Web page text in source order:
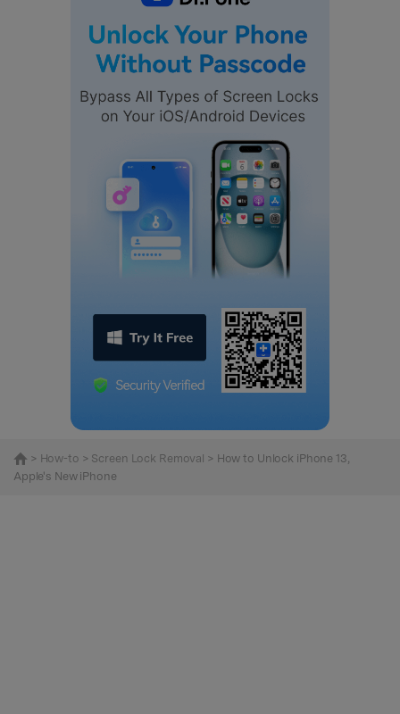
> How-to > Screen Lock Removal > How to Unlock iPhone 13,
Apple's New iPhone